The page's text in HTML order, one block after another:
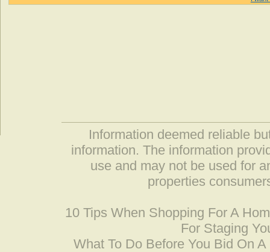
Information deemed reliable
information. The information
use and may not be used for
properties
10 Tips When Shopping For A
For Staging
What To Do Before You Bid On A